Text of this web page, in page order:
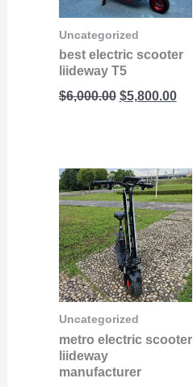
Uncategorized
best electric scooter
liideway T5
$6,000.00 $5,800.00
Uncategorized
metro electric scooter
liideway
manufacturer